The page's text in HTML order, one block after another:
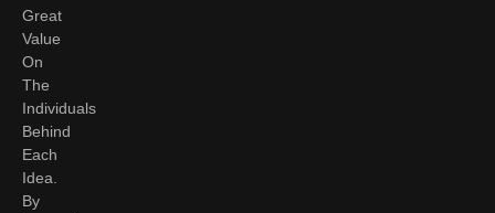
Great
Value
On
The
Individuals
Behind
Each
Idea.
By